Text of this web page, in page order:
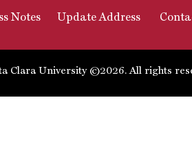
Notes Update Address
Clara University ©2026. All rights